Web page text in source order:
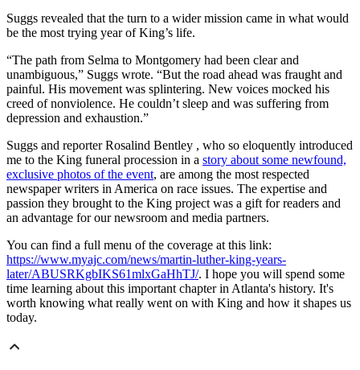
Suggs revealed that the turn to a wider mission came in what would
be the most trying year of King’s life.
“The path from Selma to Montgomery had been clear and
unambiguous,” Suggs wrote. “But the road ahead was fraught and
painful. His movement was splintering. New voices mocked his
creed of nonviolence. He couldn’t sleep and was suffering from
depression and exhaustion.”
Suggs and reporter Rosalind Bentley , who so eloquently introduced
me to the King funeral procession in a story about some newfound,
exclusive photos of the event, are among the most respected
newspaper writers in America on race issues. The expertise and
passion they brought to the King project was a gift for readers and
an advantage for our newsroom and media partners.
You can find a full menu of the coverage at this link:
https://www.myajc.com/news/martin-luther-king-years-
later/ABUSRKgbIKS61mlxGaHhTJ/. I hope you will spend some
time learning about this important chapter in Atlanta's history. It's
worth knowing what really went on with King and how it shapes us
today.